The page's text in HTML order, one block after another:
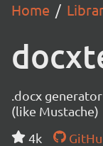
Home
.docx
(like Mustache)
4k